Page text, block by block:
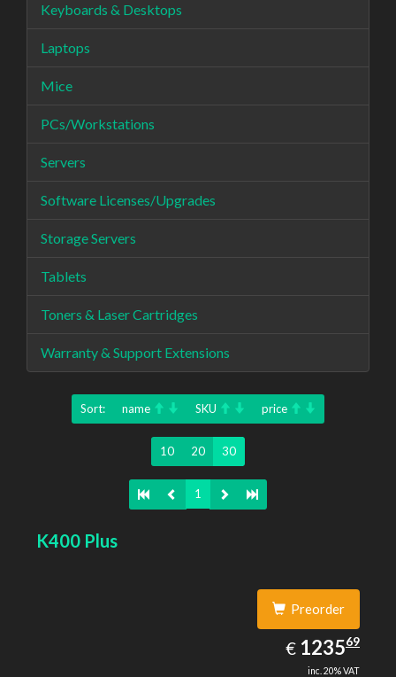
Keyboards & Desktops
Laptops
Mice
PCs/Workstations
Servers
Software Licenses/Upgrades
Storage Servers
Tablets
Toners & Laser Cartridges
Warranty & Support Extensions
Sort: name SKU price
10 20 30
1
K400 Plus
Preorder
€ EUR
1235.69
123569
inc. 20% VAT